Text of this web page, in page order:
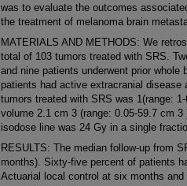
was to evaluate the outcomes
the treatment of melanoma brain
MATERIALS AND METHODS: We
total of 103 tumors treated with SRS.
and nine patients underwent prior whole
patients had active extracranial
tumors treated with SRS was 1(range:
volume 2.1 cm 3 (range: 0.05-59.7 cm
isodose line was 24 Gy in a single
RESULTS: The median follow-up from
months). Sixty-five percent of patients
Actuarial local control at six months